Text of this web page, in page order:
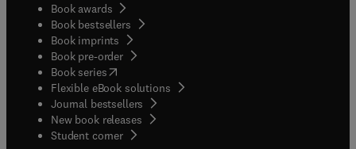
Book awards
Book bestsellers
Book imprints
Book pre-order
Book series(opens in new tab/window
Flexible eBook solutions
Journal bestsellers
New book releases
Student corner( opens in new tab/window